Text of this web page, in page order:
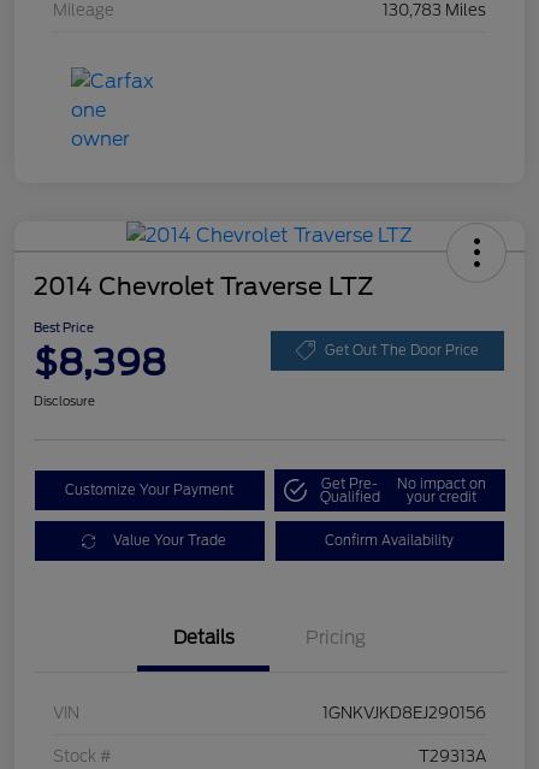
Mileage 130,783 Miles
2014 Chevrolet Traverse LTZ
Best Price
$8,398 Get Out The Door Price
Disclosure
Customize Your Payment Get Pre-
Qualified
No impact on
your credit
Value Your Trade Confirm Availability
Details Pricing
VIN 1GNKVJKD8EJ290156
Stock # T29313A